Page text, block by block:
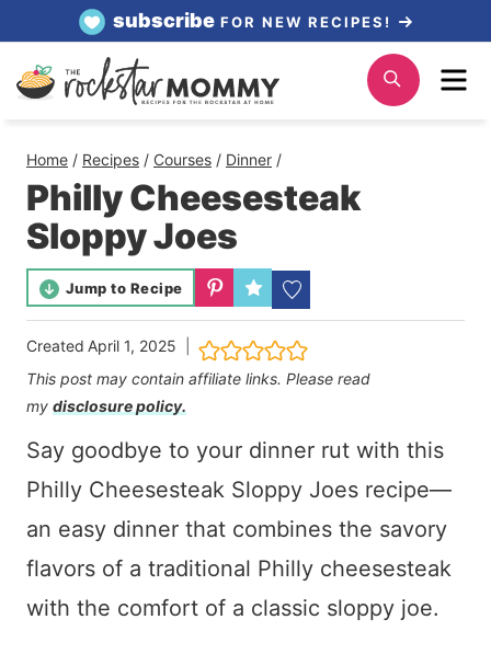
content
subscribe FOR NEW RECIPES!
Search
Home / Recipes / Courses / Dinner /
Philly Cheesesteak
Sloppy Joes
Jump to Recipe
Created April 1, 2025
This post may contain affiliate links. Please read
my disclosure policy.
Say goodbye to your dinner rut with this
Philly Cheesesteak Sloppy Joes recipe—
an easy dinner that combines the savory
flavors of a traditional Philly cheesesteak
with the comfort of a classic sloppy joe.